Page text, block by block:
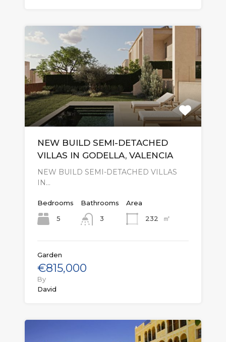
NEW BUILD SEMI-DETACHED
VILLAS IN GODELLA, VALENCIA
NEW BUILD SEMI-DETACHED VILLAS
IN…
Bedrooms
5
Bathrooms
3
Area
232
㎡
Garden
€815,000
By
David